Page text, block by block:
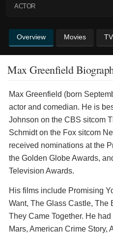
ACTOR
Overview Movies
Max Greenfield
Max Greenfield (born
actor and comedian. He is
Johnson on the CBS sitcom
Schmidt on the Fox sitcom
received nominations at the
the Golden Globe Awards,
Television Awards.
His films include Promising
Want, The Glass Castle, The
They Came Together. He
Mars, American Crime Story,